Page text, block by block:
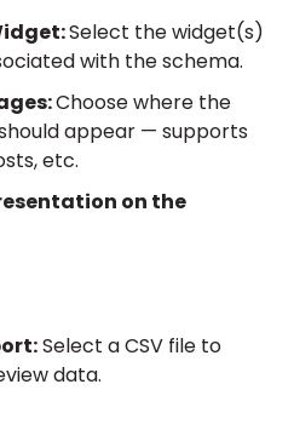
Select the widget(s)
with the schema.
Choose where the
appear — supports
etc.
on the
Select a CSV file to
data.